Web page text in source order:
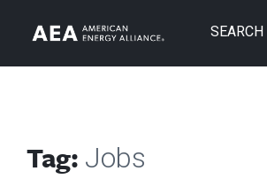
SEARCH
Tag: Jobs